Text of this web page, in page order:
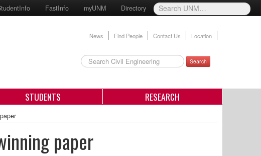
FastInfo myUNM Directory
News Find People Contact Us Location
Search
STUDENTS RESEARCH
paper